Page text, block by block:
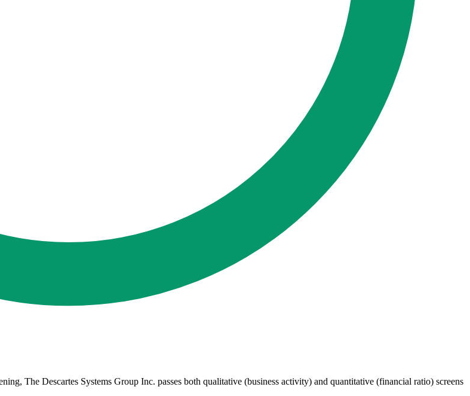
The Descartes Systems Group Inc. passes both qualitative (business activity) and quantitative (financial ratio) screens